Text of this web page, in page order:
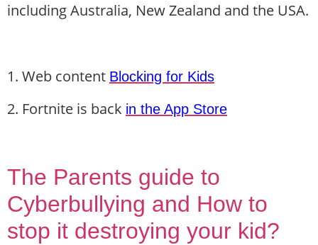
including Australia, New Zealand and the USA.
1. Web content Blocking for Kids
2. Fortnite is back in the App Store
The Parents guide to
Cyberbullying and How to
stop it destroying your kid?